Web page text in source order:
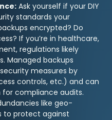
Ask yourself if your DIY
standards your
encrypted? Do
If you’re in healthcare,
regulations likely
Managed backups
measures by
controls, etc.) and can
compliance audits.
like geo-
to protect against